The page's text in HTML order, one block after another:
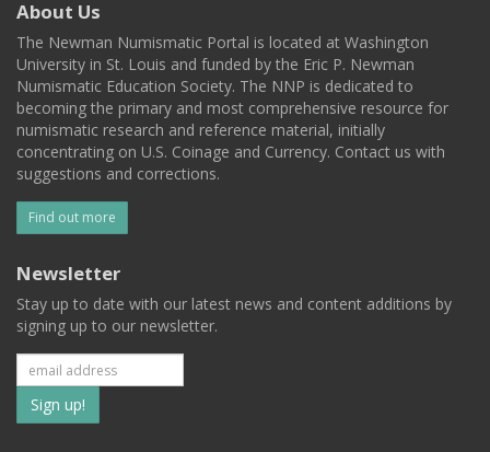
About Us
The Newman Numismatic Portal is located at Washington
University in St. Louis and funded by the Eric P. Newman
Numismatic Education Society. The NNP is dedicated to
becoming the primary and most comprehensive resource for
numismatic research and reference material, initially
concentrating on U.S. Coinage and Currency. Contact us with
suggestions and corrections.
Find out more
Newsletter
Stay up to date with our latest news and content additions by
signing up to our newsletter.
Subscribe
to